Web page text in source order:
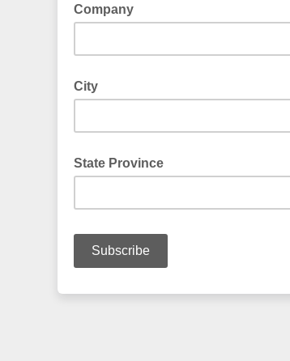
Company
City
State Province